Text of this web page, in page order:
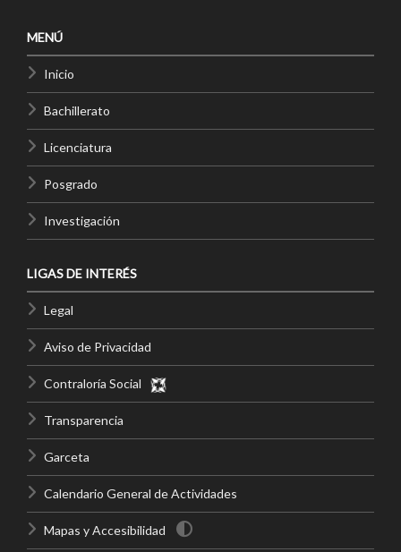
MENÚ
Inicio
Bachillerato
Licenciatura
Posgrado
Investigación
LIGAS DE INTERÉS
Legal
Aviso de Privacidad
Contraloría Social
Transparencia
Garceta
Calendario General de Actividades
Mapas y Accesibilidad